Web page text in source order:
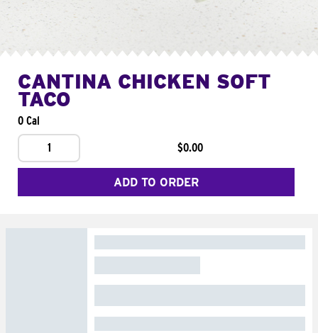
CANTINA CHICKEN SOFT
TACO
0 Cal
1
$0.00
ADD TO ORDER